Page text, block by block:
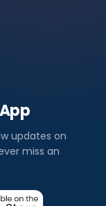
updates on
miss an